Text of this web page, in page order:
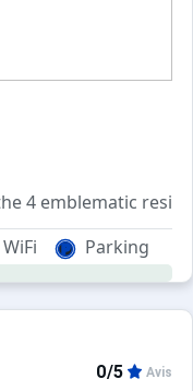
4 emblematic
architecture of its
70 apartments
WiFi Parking
0/5 Avis